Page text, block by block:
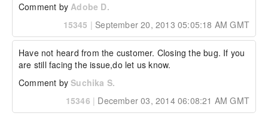
Comment byAdobe D.
15345 | September 20, 2013 05:05:18 AM GMT
Have not heard from the customer. Closing the bug. If you
are still facing the issue,do let us know.
Comment bySuchika S.
15346 | December 03, 2014 06:08:21 AM GMT